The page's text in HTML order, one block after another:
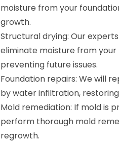
moisture from your
growth.
Structural drying: Our
eliminate moisture from
preventing future issues.
Foundation repairs: We will
by water infiltration,
Mold remediation: If mold is
perform thorough mold
regrowth.